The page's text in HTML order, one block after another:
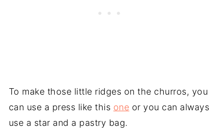
To make those little ridges on the churros, you
can use a press like this one or you can always
use a star and a pastry bag.